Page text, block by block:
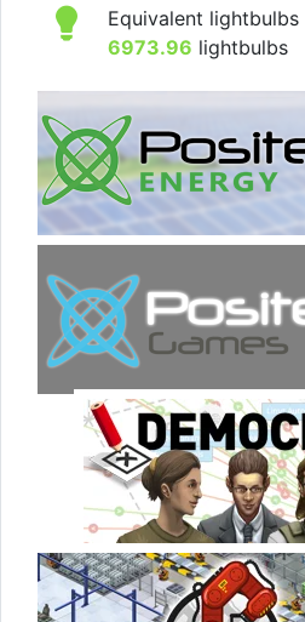
Equivalent lightbulbs
6973.96 lightbulbs